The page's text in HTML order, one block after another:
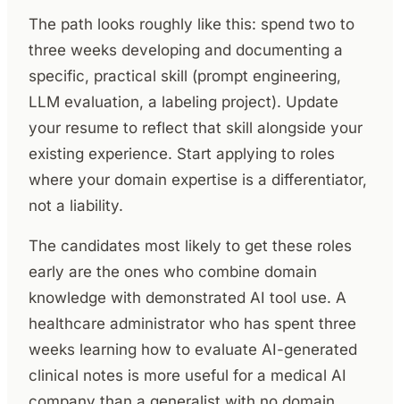
The path looks roughly like this: spend two to
three weeks developing and documenting a
specific, practical skill (prompt engineering,
LLM evaluation, a labeling project). Update
your resume to reflect that skill alongside your
existing experience. Start applying to roles
where your domain expertise is a differentiator,
not a liability.
The candidates most likely to get these roles
early are the ones who combine domain
knowledge with demonstrated AI tool use. A
healthcare administrator who has spent three
weeks learning how to evaluate AI-generated
clinical notes is more useful for a medical AI